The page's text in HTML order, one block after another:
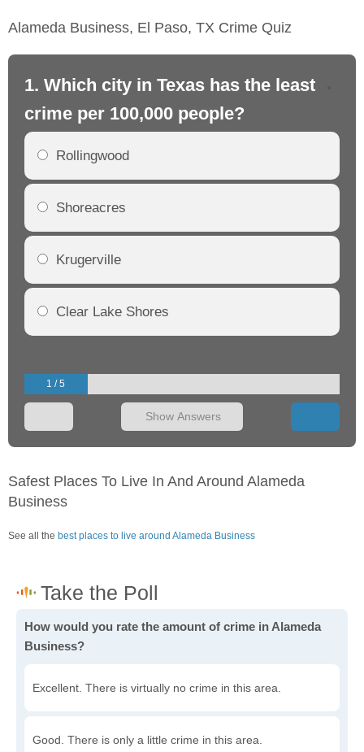
Alameda Business, El Paso, TX Crime Quiz
1. Which city in Texas has the least
crime per 100,000 people?
Rollingwood
Shoreacres
Krugerville
Clear Lake Shores
1 / 5
Show Answers
Safest Places To Live In And Around Alameda
Business
See all the best places to live around Alameda Business
How would you rate the amount of crime in Alameda
Business?
Excellent. There is virtually no crime in this area.
Good. There is only a little crime in this area.